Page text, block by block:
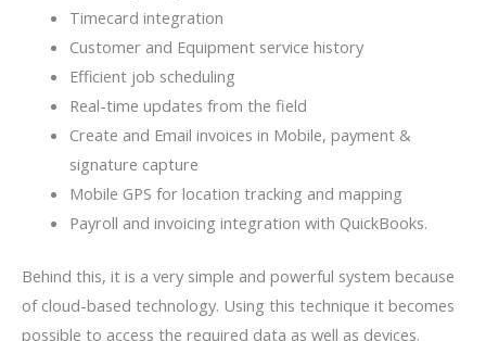
Timecard integration
Customer and Equipment service history
Efficient job scheduling
Real-time updates from the field
Create and Email invoices in Mobile, payment &
signature capture
Mobile GPS for location tracking and mapping
Payroll and invoicing integration with QuickBooks.
Behind this, it is a very simple and powerful system because
of cloud-based technology. Using this technique it becomes
possible to access the required data as well as devices.